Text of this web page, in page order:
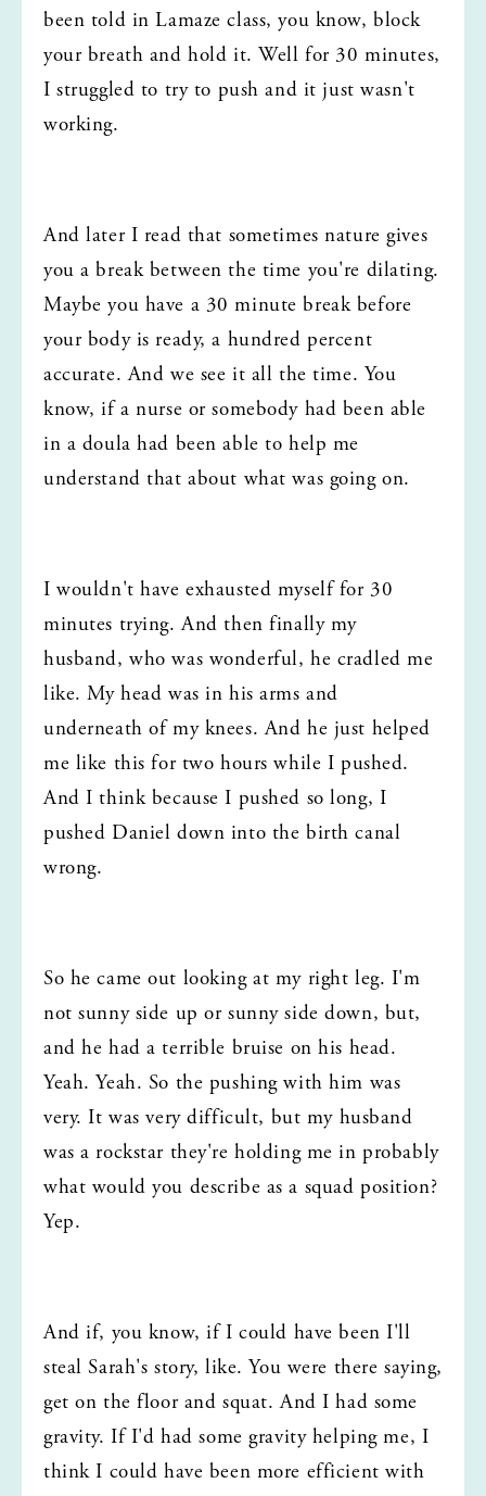
been told in Lamaze class, you know, block
your breath and hold it. Well for 30 minutes,
I struggled to try to push and it just wasn't
working.
And later I read that sometimes nature gives
you a break between the time you're dilating.
Maybe you have a 30 minute break before
your body is ready, a hundred percent
accurate. And we see it all the time. You
know, if a nurse or somebody had been able
in a doula had been able to help me
understand that about what was going on.
I wouldn't have exhausted myself for 30
minutes trying. And then finally my
husband, who was wonderful, he cradled me
like. My head was in his arms and
underneath of my knees. And he just helped
me like this for two hours while I pushed.
And I think because I pushed so long, I
pushed Daniel down into the birth canal
wrong.
So he came out looking at my right leg. I'm
not sunny side up or sunny side down, but,
and he had a terrible bruise on his head.
Yeah. Yeah. So the pushing with him was
very. It was very difficult, but my husband
was a rockstar they're holding me in probably
what would you describe as a squad position?
Yep.
And if, you know, if I could have been I'll
steal Sarah's story, like. You were there saying,
get on the floor and squat. And I had some
gravity. If I'd had some gravity helping me, I
think I could have been more efficient with